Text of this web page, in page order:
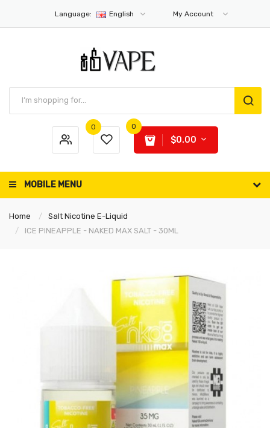
Language: English My Account
0 0
$0.00
MOBILE MENU
Home
Salt Nicotine E-Liquid
ICE PINEAPPLE - NAKED MAX SALT - 30ML